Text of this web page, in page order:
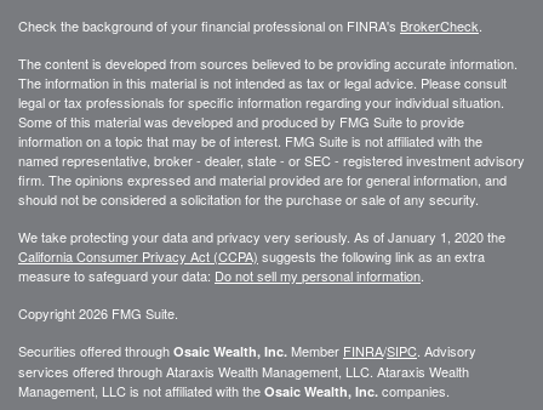
Check the background of your financial professional on FINRA's BrokerCheck
The content is developed from sources believed to be providing accurate information.
The information in this material is not intended as tax or legal advice. Please consult
legal or tax professionals for specific information regarding your individual situation.
Some of this material was developed and produced by FMG Suite to provide
information on a topic that may be of interest. FMG Suite is not affiliated with the
named representative, broker - dealer, state - or SEC - registered investment advisory
firm. The opinions expressed and material provided are for general information, and
should not be considered a solicitation for the purchase or sale of any security.
We take protecting your data and privacy very seriously. As of January 1, 2020 the
California Consumer Privacy Act (CCPA) suggests the following link as an extra
measure to safeguard your data: Do not sell my personal information
Copyright 2026 FMG Suite.
Securities offered through Osaic Wealth, Inc. Member FINRA/SIPC . Advisory
services offered throughAtaraxis Wealth Management, LLC Ataraxis Wealth
Management, LLCis not affiliated with the Osaic Wealth, Inc. companies.